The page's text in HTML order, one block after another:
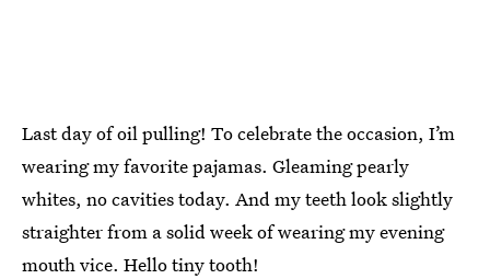
Last day of oil pulling! To celebrate the occasion, I’m
wearing my favorite pajamas. Gleaming pearly
whites, no cavities today. And my teeth look slightly
straighter from a solid week of wearing my evening
mouth vice. Hello tiny tooth!